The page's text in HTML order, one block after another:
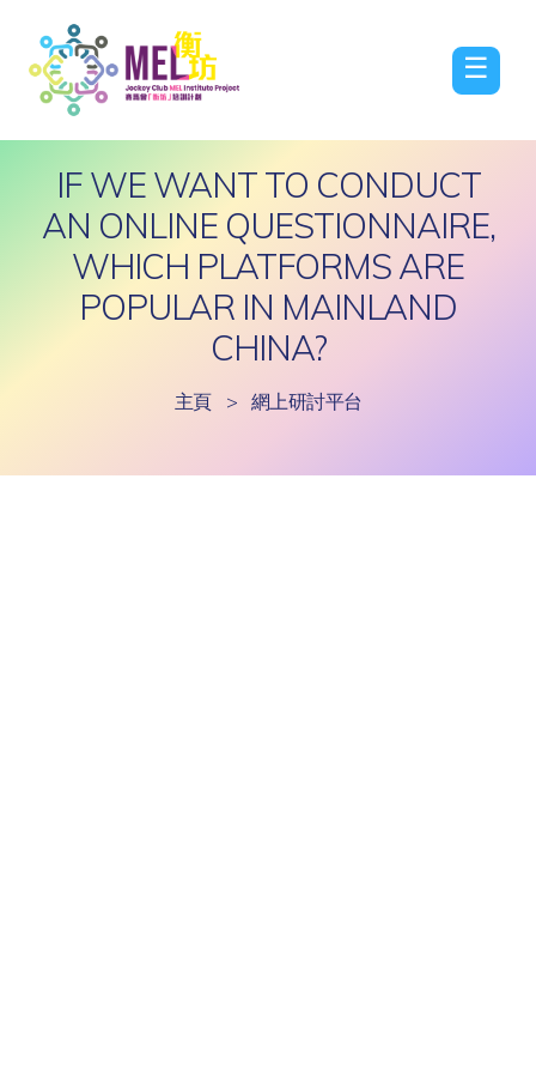
☰
IF WE WANT TO CONDUCT
AN ONLINE QUESTIONNAIRE,
WHICH PLATFORMS ARE
POPULAR IN MAINLAND
CHINA?
主頁 > 網上研討平台